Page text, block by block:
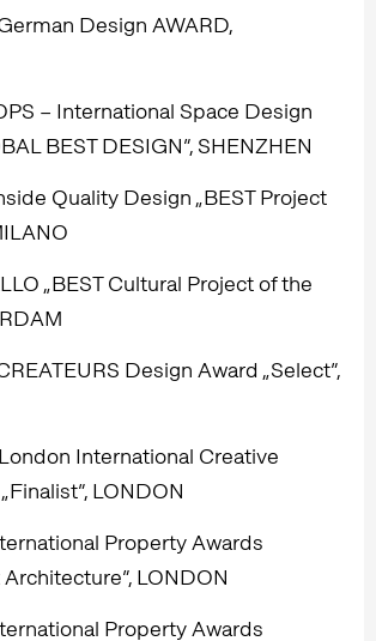
Design AWARD,
– International Space Design
BEST DESIGN”, SHENZHEN
Quality Design „BEST Project
„BEST Cultural Project of the
Design Award „Select”,
International Creative
LONDON
Property Awards
Architecture”, LONDON
Property Awards